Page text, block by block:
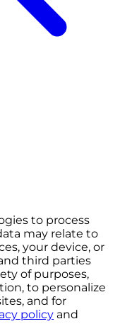
to process
may relate to
your device, or
third parties
of purposes,
to personalize
and for
policy and